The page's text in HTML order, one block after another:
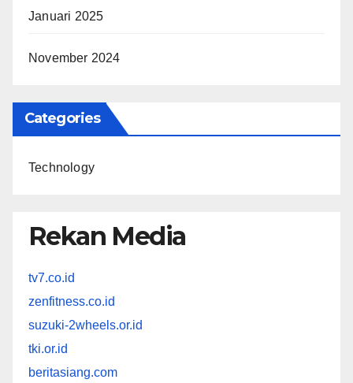
Januari 2025
November 2024
Categories
Technology
Rekan Media
tv7.co.id
zenfitness.co.id
suzuki-2wheels.or.id
tki.or.id
beritasiang.com